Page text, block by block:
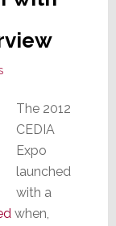
The 2012
CEDIA
Expo
launched
with a
when,